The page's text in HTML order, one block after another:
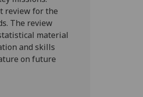
review for the
The review
material
and skills
on future